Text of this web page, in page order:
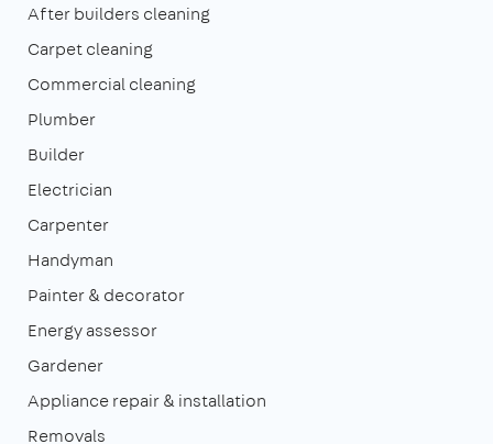
After builders cleaning
Carpet cleaning
Commercial cleaning
Plumber
Builder
Electrician
Carpenter
Handyman
Painter & decorator
Energy assessor
Gardener
Appliance repair & installation
Removals